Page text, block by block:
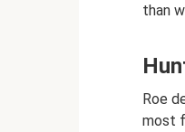
than
Roe
most